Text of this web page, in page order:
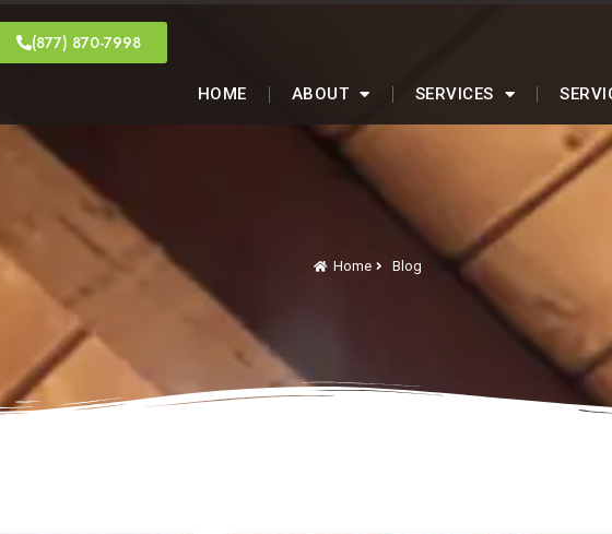
(877) 870-7998
HOME ABOUT SERVICES
Home Blog